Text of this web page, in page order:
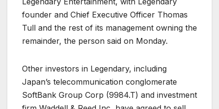
founder and Chief Executive Officer Thomas
Tull and the rest of its management owning the
remainder, the person said on Monday.
Other investors in Legendary, including
Japan’s telecommunication conglomerate
SoftBank Group Corp (9984.T) and investment